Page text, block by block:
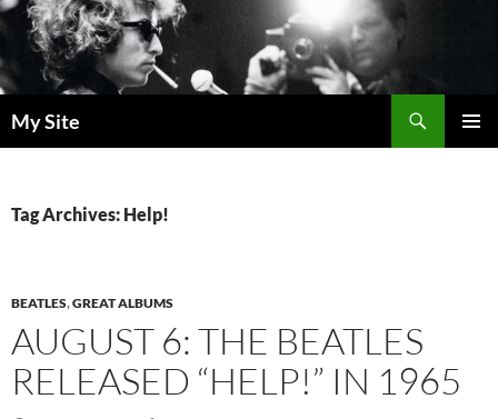
Skip
to
content
My Site
Tag Archives: Help!
BEATLES,GREAT ALBUMS
AUGUST 6: THE BEATLES
RELEASED “HELP!” IN 1965